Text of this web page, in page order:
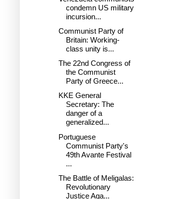
condemn US military
incursion...
Communist Party of
Britain: Working-
class unity is...
The 22nd Congress of
the Communist
Party of Greece...
KKE General
Secretary: The
danger of a
generalized...
Portuguese
Communist Party's
49th Avante Festival
...
The Battle of Meligalas:
Revolutionary
Justice Aga...